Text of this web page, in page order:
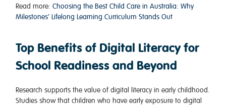
Read more: Choosing the Best Child Care in Australia: Why
Milestones’ Lifelong Learning Curriculum Stands Out
Top Benefits of Digital Literacy for
School Readiness and Beyond
Research supports the value of digital literacy in early childhood.
Studies show that children who have early exposure to digital